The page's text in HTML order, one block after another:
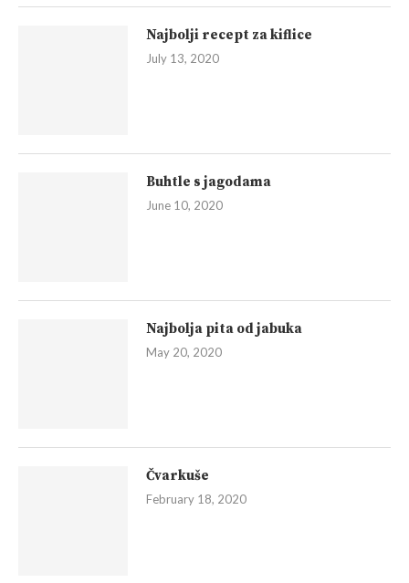
Najbolji recept za kiflice
July 13, 2020
Buhtle s jagodama
June 10, 2020
Najbolja pita od jabuka
May 20, 2020
Čvarkuše
February 18, 2020